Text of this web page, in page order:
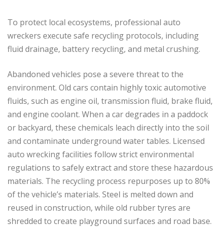
To protect local ecosystems, professional auto
wreckers execute safe recycling protocols, including
fluid drainage, battery recycling, and metal crushing.
Abandoned vehicles pose a severe threat to the
environment. Old cars contain highly toxic automotive
fluids, such as engine oil, transmission fluid, brake fluid,
and engine coolant. When a car degrades in a paddock
or backyard, these chemicals leach directly into the soil
and contaminate underground water tables. Licensed
auto wrecking facilities follow strict environmental
regulations to safely extract and store these hazardous
materials. The recycling process repurposes up to 80%
of the vehicle’s materials. Steel is melted down and
reused in construction, while old rubber tyres are
shredded to create playground surfaces and road base.